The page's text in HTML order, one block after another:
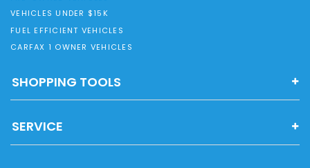
VEHICLES UNDER $15K
FUEL EFFICIENT VEHICLES
CARFAX 1 OWNER VEHICLES
SHOPPING TOOLS
SERVICE